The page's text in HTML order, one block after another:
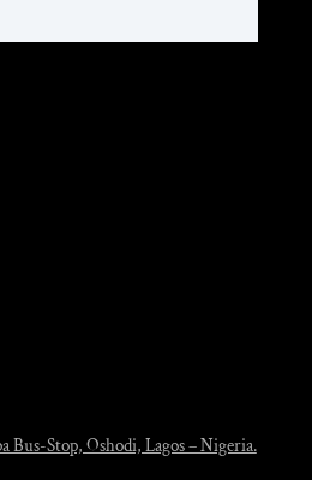
Bus-Stop, Oshodi, Lagos – Nigeria.